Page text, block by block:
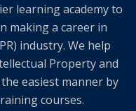
learning academy to
making a career in
industry. We help
Property and
easiest manner by
courses.